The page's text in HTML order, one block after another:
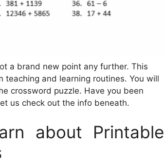
a brand new point any further. This
and learning routines. You will
crossword puzzle. Have you been
us check out the info beneath.
about Printable